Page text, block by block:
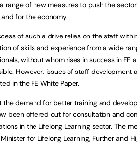
range of new measures to push the
for the economy.
of such a drive relies on the staff
of skills and experience from a wide
without whom rises in success in
However, issues of staff development
in the FE White Paper.
the demand for better training and
been offered out for consultation and
in the Lifelong Learning sector. The
Minister for Lifelong Learning, Further and